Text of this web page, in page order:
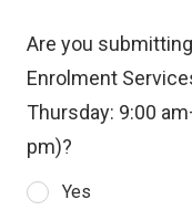
Are you
Enrolment
Thursday: 9:00
pm)?
Yes